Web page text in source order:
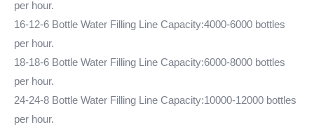
per hour.
16-12-6 Bottle Water Filling Line Capacity:4000-6000 bottles
per hour.
18-18-6 Bottle Water Filling Line Capacity:6000-8000 bottles
per hour.
24-24-8 Bottle Water Filling Line Capacity:10000-12000 bottles
per hour.